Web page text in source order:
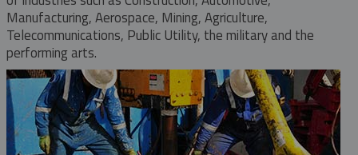
Manufacturing, Aerospace, Mining, Agriculture,
Telecommunications, Public Utility, the military and the
performing arts.